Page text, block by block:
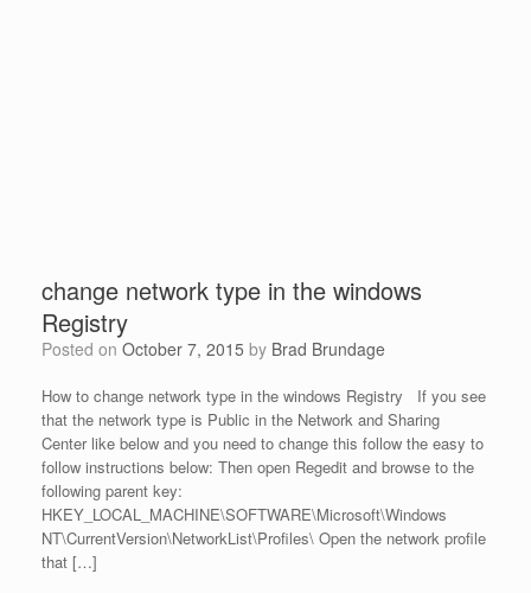
change network type in the windows
Registry
Posted on October 7, 2015 by Brad Brundage
How to change network type in the windows Registry If you see
that the network type is Public in the Network and Sharing
Center like below and you need to change this follow the easy to
follow instructions below: Then open Regedit and browse to the
following parent key:
HKEY_LOCAL_MACHINE\SOFTWARE\Microsoft\Windows
NT\CurrentVersion\NetworkList\Profiles\ Open the network profile
that […]